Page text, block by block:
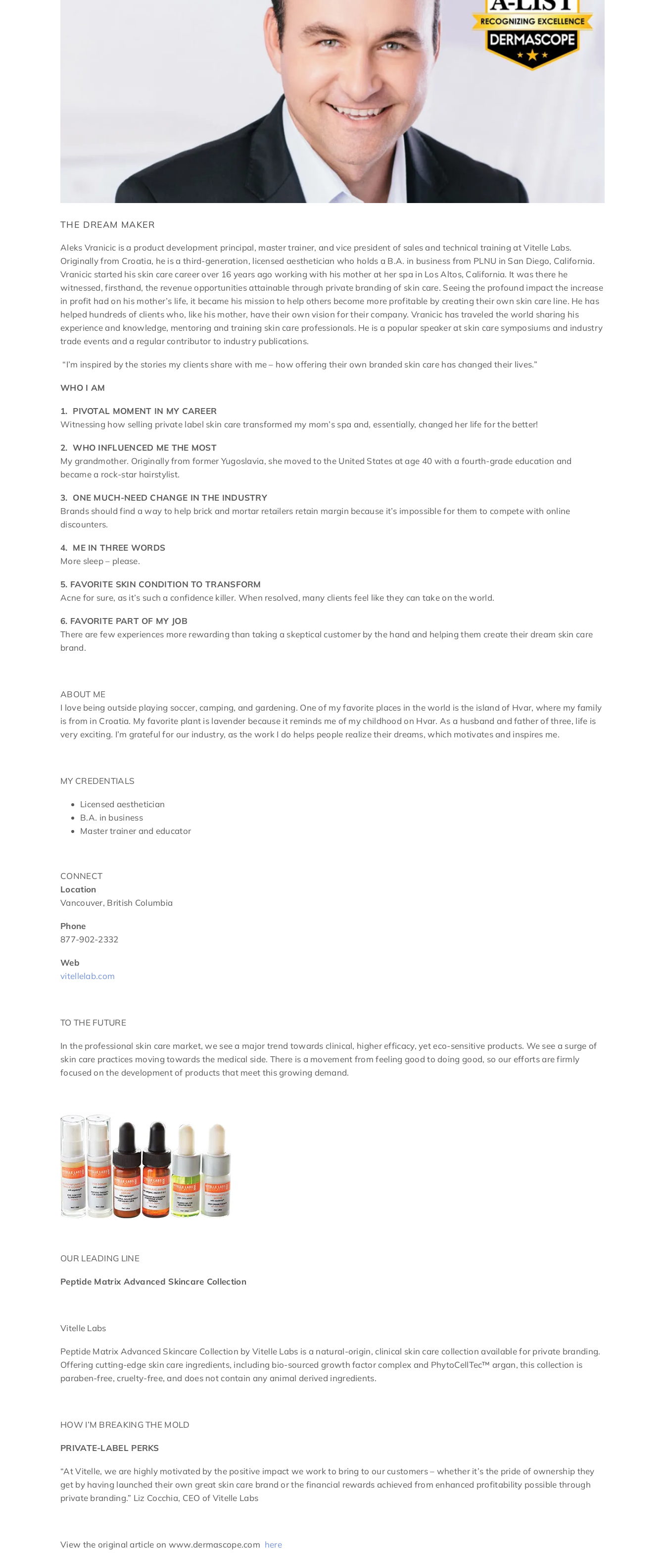
THE DREAM MAKER
Aleks Vranicic is a product development principal, master trainer, and vice president of sales and technical training at Vitelle Labs.
Originally from Croatia, he is a third-generation, licensed aesthetician who holds a B.A. in business from PLNU in San Diego, California.
Vranicic started his skin care career over 16 years ago working with his mother at her spa in Los Altos, California. It was there he
witnessed, firsthand, the revenue opportunities attainable through private branding of skin care. Seeing the profound impact the increase
in profit had on his mother’s life, it became his mission to help others become more profitable by creating their own skin care line. He has
helped hundreds of clients who, like his mother, have their own vision for their company. Vranicic has traveled the world sharing his
experience and knowledge, mentoring and training skin care professionals. He is a popular speaker at skin care symposiums and industry
trade events and a regular contributor to industry publications.
“I’m inspired by the stories my clients share with me – how offering their own branded skin care has changed their lives.”
WHO I AM
1. PIVOTAL MOMENT IN MY CAREER
Witnessing how selling private label skin care transformed my mom’s spa and, essentially, changed her life for the better!
2. WHO INFLUENCED ME THE MOST
My grandmother. Originally from former Yugoslavia, she moved to the United States at age 40 with a fourth-grade education and
became a rock-star hairstylist.
3. ONE MUCH-NEED CHANGE IN THE INDUSTRY
Brands should find a way to help brick and mortar retailers retain margin because it’s impossible for them to compete with online
discounters.
4. ME IN THREE WORDS
More sleep – please.
5. FAVORITE SKIN CONDITION TO TRANSFORM
Acne for sure, as it’s such a confidence killer. When resolved, many clients feel like they can take on the world.
6. FAVORITE PART OF MY JOB
There are few experiences more rewarding than taking a skeptical customer by the hand and helping them create their dream skin care
brand.
ABOUT ME
I love being outside playing soccer, camping, and gardening. One of my favorite places in the world is the island of Hvar, where my family
is from in Croatia. My favorite plant is lavender because it reminds me of my childhood on Hvar. As a husband and father of three, life is
very exciting. I’m grateful for our industry, as the work I do helps people realize their dreams, which motivates and inspires me.
MY CREDENTIALS
Licensed aesthetician
B.A. in business
Master trainer and educator
CONNECT
Location
Vancouver, British Columbia
Phone
877-902-2332
Web
vitellelab.com
TO THE FUTURE
In the professional skin care market, we see a major trend towards clinical, higher efficacy, yet eco-sensitive products. We see a surge of
skin care practices moving towards the medical side. There is a movement from feeling good to doing good, so our efforts are firmly
focused on the development of products that meet this growing demand.
OUR LEADING LINE
Peptide Matrix Advanced Skincare Collection
Vitelle Labs
Peptide Matrix Advanced Skincare Collection by Vitelle Labs is a natural-origin, clinical skin care collection available for private branding.
Offering cutting-edge skin care ingredients, including bio-sourced growth factor complex and PhytoCellTec™ argan, this collection is
paraben-free, cruelty-free, and does not contain any animal derived ingredients.
HOW I’M BREAKING THE MOLD
PRIVATE-LABEL PERKS
“At Vitelle, we are highly motivated by the positive impact we work to bring to our customers – whether it’s the pride of ownership they
get by having launched their own great skin care brand or the financial rewards achieved from enhanced profitability possible through
private branding.” Liz Cocchia, CEO of Vitelle Labs
View the original article on www.dermascope.com here